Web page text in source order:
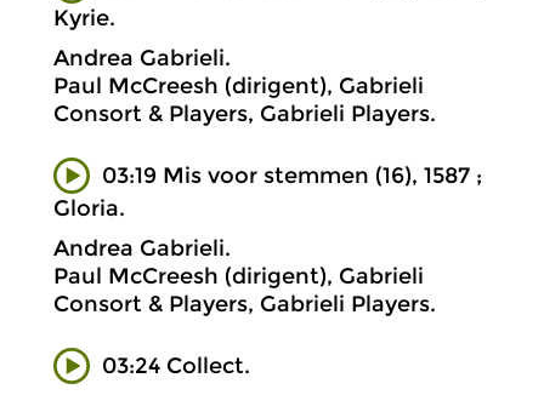
Kyrie.
Andrea Gabrieli.
Paul McCreesh (dirigent), Gabrieli
Consort & Players, Gabrieli Players.
03:19 Mis voor stemmen (16), 1587 ;
Gloria.
Andrea Gabrieli.
Paul McCreesh (dirigent), Gabrieli
Consort & Players, Gabrieli Players.
03:24 Collect.